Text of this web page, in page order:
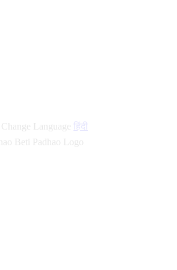
Change Language हिंदी